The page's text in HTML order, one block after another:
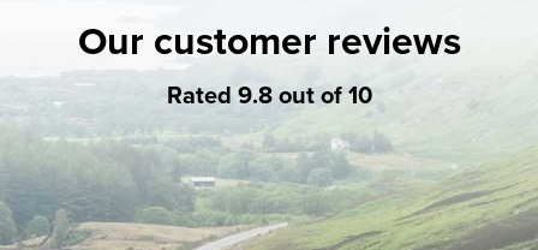
Our customer reviews
Rated 9.8 out of 10